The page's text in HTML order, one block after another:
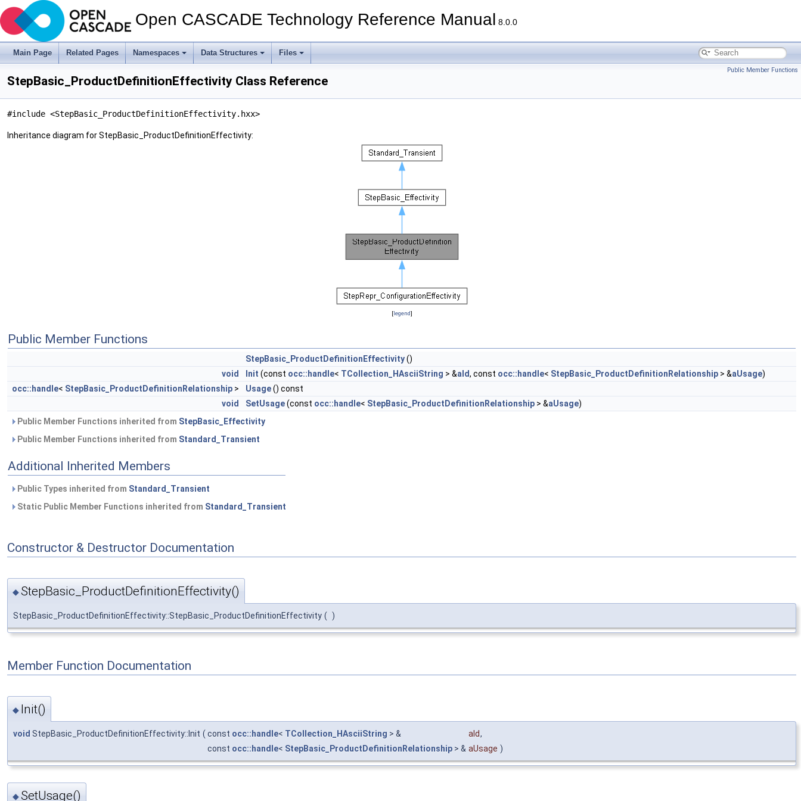
Open CASCADE Technology Reference Manual 8.0.0
Main Page Related Pages Namespaces Data Structures Files
Public Member Functions
StepBasic_ProductDefinitionEffectivity Class Reference
#include <StepBasic_ProductDefinitionEffectivity.hxx>
Inheritance diagram for StepBasic_ProductDefinitionEffectivity:
[legend]
Public Member Functions
StepBasic_ProductDefinitionEffectivity()
void
Init (const occ::handle< TCollection_HAsciiString > &aId, const occ::handle< StepBasic_ProductDefinitionRelationship > &aUsage)
occ::handle< StepBasic_ProductDefinitionRelationship > Usage() const
void
SetUsage(const occ::handle< StepBasic_ProductDefinitionRelationship > &aUsage)
Public Member Functions inherited from StepBasic_Effectivity
Public Member Functions inherited from Standard_Transient
Additional Inherited Members
Public Types inherited from Standard_Transient
Static Public Member Functions inherited from Standard_Transient
Constructor & Destructor Documentation
◆StepBasic_ProductDefinitionEffectivity()
StepBasic_ProductDefinitionEffectivity::StepBasic_ProductDefinitionEffectivity ( )
Member Function Documentation
◆ Init()
void StepBasic_ProductDefinitionEffectivity::Init ( const occ::handle< TCollection_HAsciiString > & aId,
const occ::handle< StepBasic_ProductDefinitionRelationship > & aUsage )
◆SetUsage()